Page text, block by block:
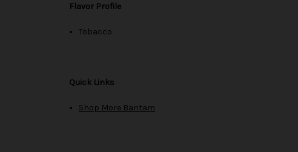
Flavor Profile
Tobacco
Quick Links
Shop More Bantam